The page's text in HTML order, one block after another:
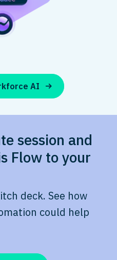
AI
session and
Flow to your
deck. See how
could help